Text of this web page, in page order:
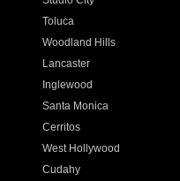
Toluca
Woodland Hills
Lancaster
Inglewood
Santa Monica
Cerritos
West Hollywood
Cudahy